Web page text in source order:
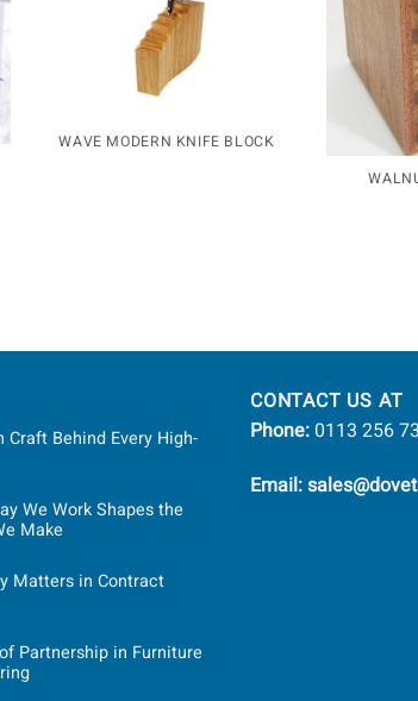
WAVE MODERN KNIFE BLOCK
Craft Behind Every High-
We Work Shapes the
Make
Matters in Contract
Partnership in Furniture
CONTACT US AT
Phone: 0113 256
Email: